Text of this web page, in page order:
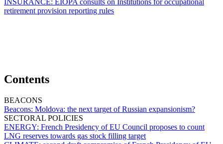
INSURANCE: EIOPA consults on Institutions for occupational
retirement provision reporting rules
Contents
BEACONS
Beacons: Moldova: the next target of Russian expansionism?
SECTORAL POLICIES
ENERGY: French Presidency of EU Council proposes to count
LNG reserves towards gas stock filling target